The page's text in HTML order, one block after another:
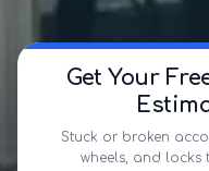
Get Your
Stuck or broken
wheels, and locks